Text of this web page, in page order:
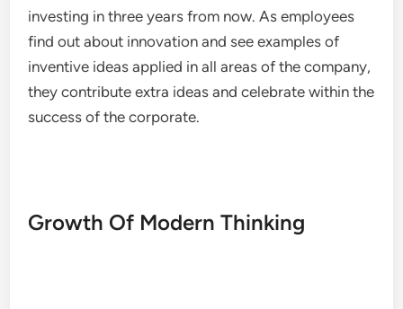
investing in three years from now. As employees
find out about innovation and see examples of
inventive ideas applied in all areas of the company,
they contribute extra ideas and celebrate within the
success of the corporate.
Growth Of Modern Thinking